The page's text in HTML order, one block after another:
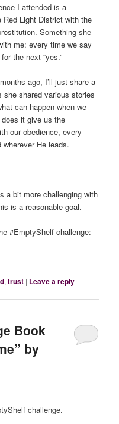
I attended is a
Light District with the
Something she
me: every time we say
the next “yes.”
ago, I’ll just share a
she shared various stories
can happen when we
does it give us the
our obedience, every
wherever He leads.
a bit more challenging with
is a reasonable goal.
#EmptyShelf challenge:
,trust | Leave a reply
Book
by
challenge.